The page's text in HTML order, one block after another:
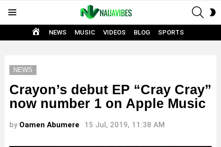
HOME
NEWS MUSIC VIDEOS BLOG SPORTS
NEWS
Crayon’s debut EP “Cray Cray”
now number 1 on Apple Music
by Oamen Abumere 15 Jul, 2019, 11:38 AM